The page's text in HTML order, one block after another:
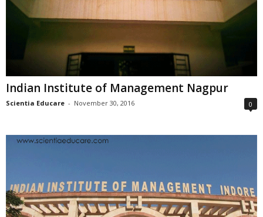
Indian Institute of Management Nagpur
Scientia Educare - November 30, 2016 0